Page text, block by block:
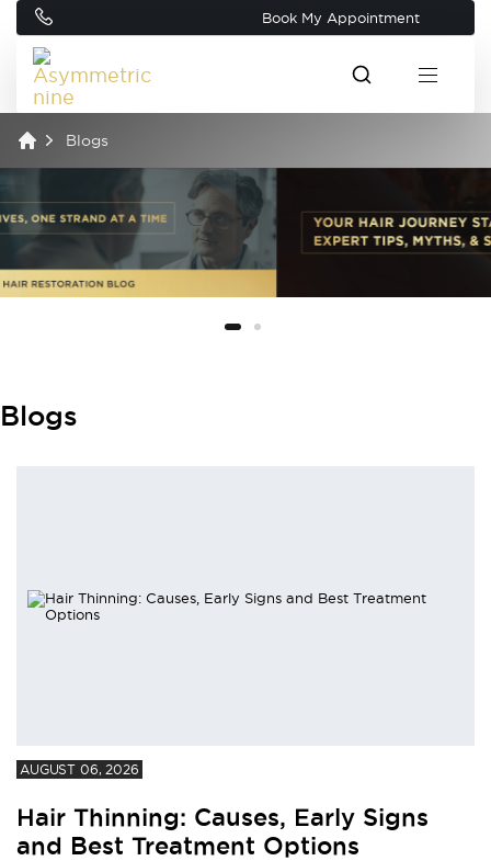
Book My Appointment
Blogs
Blogs
AUGUST 06, 2026
Hair Thinning: Causes, Early Signs
and Best Treatment Options